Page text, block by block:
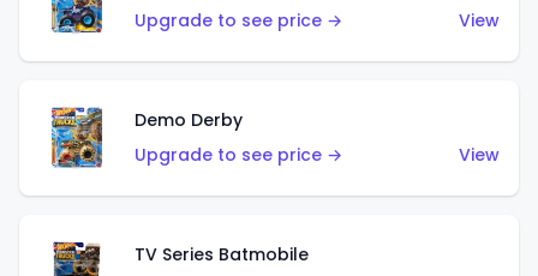
Upgrade to see price →
View
Demo Derby
Upgrade to see price →
View
TV Series Batmobile